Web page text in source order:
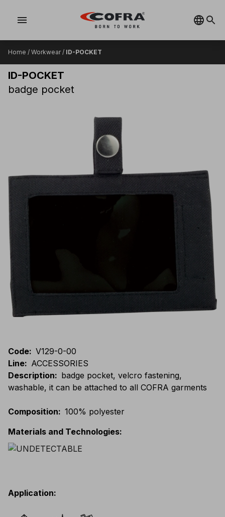
menu
Home / Workwear/ ID-POCKET
ID-POCKET
badge pocket
Code: V129-0-00
Line: ACCESSORIES
Description: badge pocket, velcro fastening,
washable, it can be attached to all COFRA garments
Composition: 100% polyester
Materials and Technologies:
Application: